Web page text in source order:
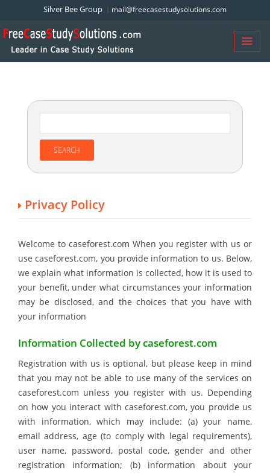
Silver Bee Group mail@freecasestudysolutions.com
Privacy Policy
Welcome to caseforest.com When you register with us or
use caseforest.com, you provide information to us. Below,
we explain what information is collected, how it is used to
your benefit, under what circumstances your information
may be disclosed, and the choices that you have with
your information
Information Collected by caseforest.com
Registration with us is optional, but please keep in mind
that you may not be able to use many of the services on
caseforest.com unless you register with us. Depending
on how you interact with caseforest.com, you provide us
with information, which may include: (a) your name,
email address, age (to comply with legal requirements),
user name, password, postal code, gender and other
registration information; (b) information about your